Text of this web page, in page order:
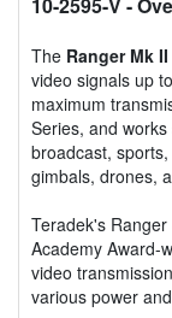
The Ranger Mk
video signals up
maximum
Series, and
broadcast,
gimbals, drones,
Teradek's
Academy Award-
video
various power